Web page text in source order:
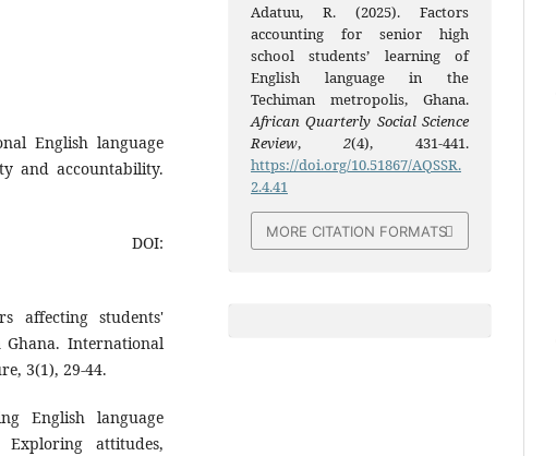
English language
and accountability.
affecting students'
International
3(1), 29-44.
English language
attitudes,
Adatuu, R. (2025). Factors
accounting for senior high
school students’ learning of
English language in the
Techiman metropolis, Ghana.
African Quarterly Social Science
Review, 2(4), 431-441.
https://doi.org/10.51867/AQSSR.
2.4.41
MORE CITATION FORMATS